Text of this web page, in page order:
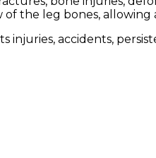
the leg bones,
accidents,